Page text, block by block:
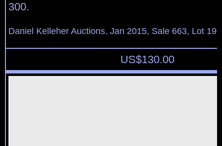
300.
Daniel Kelleher Auctions, Jan 2015, Sale 663, Lot
US$130.00